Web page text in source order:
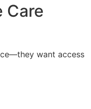
Care
want access